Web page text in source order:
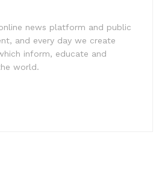
news platform and public
and every day we create
inform, educate and
world.